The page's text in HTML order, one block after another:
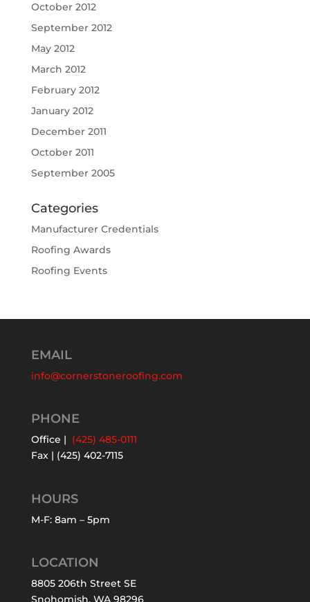
October 2012
September 2012
May 2012
March 2012
February 2012
January 2012
December 2011
October 2011
September 2005
Categories
Manufacturer Credentials
Roofing Awards
Roofing Events
EMAIL
info@cornerstoneroofing.com
PHONE
Office | (425) 485-0111
Fax | (425) 402-7115
HOURS
M-F: 8am – 5pm
LOCATION
8805 206th Street SE
Snohomish, WA 98296